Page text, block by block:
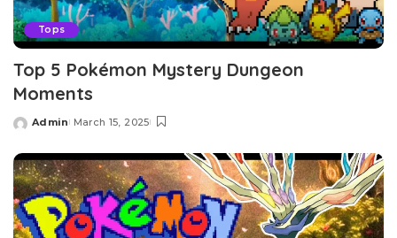
Tops
Top 5 Pokémon Mystery Dungeon
Moments
Posted
Admin March 15, 2025